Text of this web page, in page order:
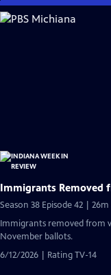
Skip
to
Immigrants Removed
Season 38 Episode 42 | 26m
Immigrants removed from
November ballots.
6/12/2026 | Rating TV-14